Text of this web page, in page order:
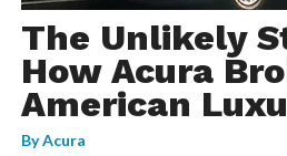
The Unlikely
How Acura
American
ByAcura